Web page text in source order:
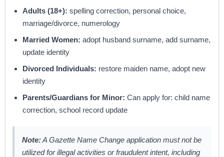
Adults (18+): spelling correction, personal choice,
marriage/divorce, numerology
Married Women: adopt husband surname, add surname,
update identity
Divorced Individuals: restore maiden name, adopt new
identity
Parents/Guardians for Minor: Can apply for: child name
correction, school record update
Note:A Gazette Name Change application must not be
utilized for illegal activities or fraudulent intent, including